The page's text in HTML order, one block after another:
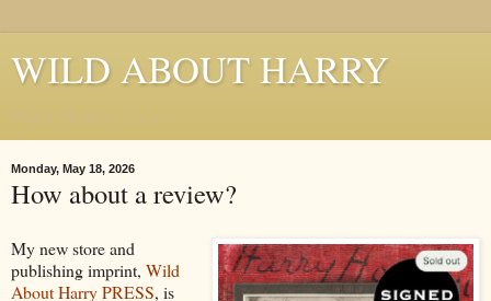
WILD ABOUT HARRY
Monday, May 18, 2026
How about a review?
My new store and
publishing imprint, Wild
About Harry PRESS, is